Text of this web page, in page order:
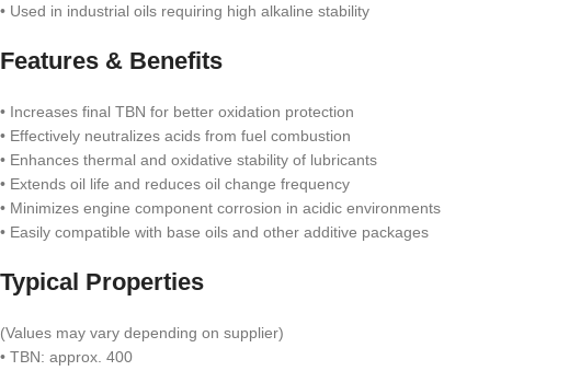
• Used in industrial oils requiring high alkaline stability
Features & Benefits
• Increases final TBN for better oxidation protection
• Effectively neutralizes acids from fuel combustion
• Enhances thermal and oxidative stability of lubricants
• Extends oil life and reduces oil change frequency
• Minimizes engine component corrosion in acidic environments
• Easily compatible with base oils and other additive packages
Typical Properties
(Values may vary depending on supplier)
• TBN: approx. 400